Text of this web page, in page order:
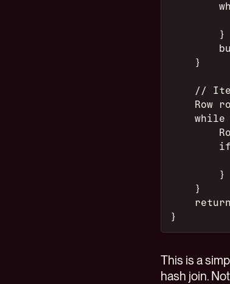
        }
    }
//
Row
while
        }
    }
}
This is a
hash join.